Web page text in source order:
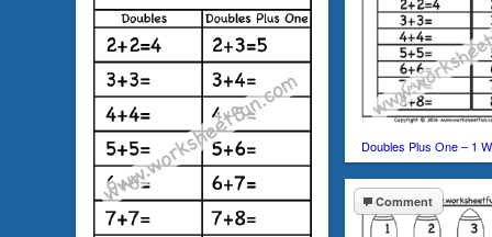
Doubles Plus One – 1
Comment